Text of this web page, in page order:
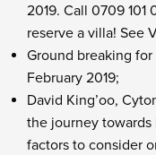
2019. Call 0709
reserve a villa! See
Ground breaking
February 2019;
David King’oo,
the journey
factors to consider